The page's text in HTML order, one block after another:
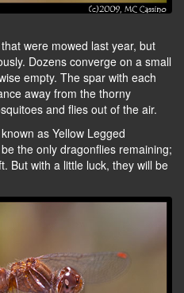
were mowed last year, but
Dozens converge on a small
empty. The spar with each
away from the thorny
and flies out of the air.
as Yellow Legged
the only dragonflies remaining;
But with a little luck, they will be